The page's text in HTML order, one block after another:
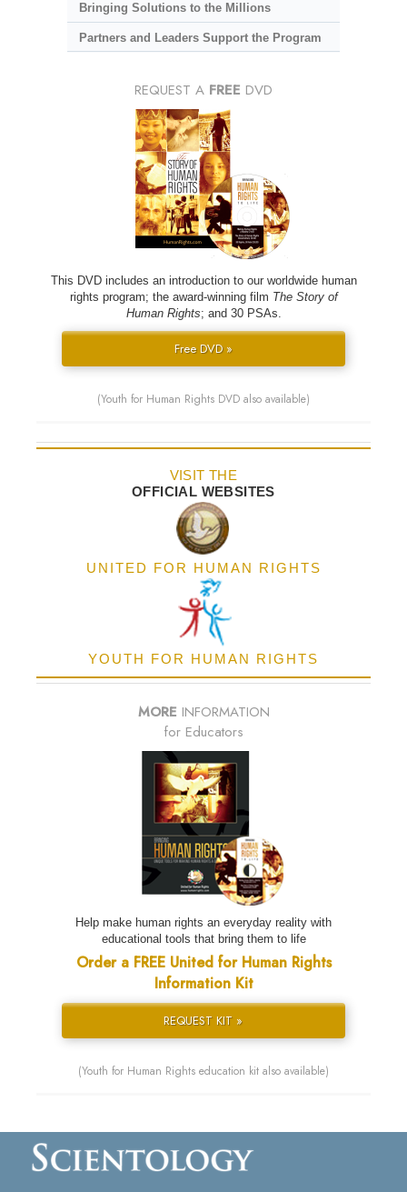
Bringing Solutions to the Millions
Partners and Leaders Support the Program
REQUEST A FREE DVD
This DVD includes an introduction to our worldwide human
rights program; the award-winning film The Story of
Human Rights; and 30 PSAs.
Free DVD »
(Youth for Human Rights DVD also available)
VISIT THE
OFFICIAL WEBSITES
UNITED FOR HUMAN RIGHTS
YOUTH FOR HUMAN RIGHTS
MORE INFORMATION
for Educators
Help make human rights an everyday reality with
educational tools that bring them to life
Order a FREE United for Human Rights
Information Kit
REQUEST KIT »
(Youth for Human Rights education kit also available)